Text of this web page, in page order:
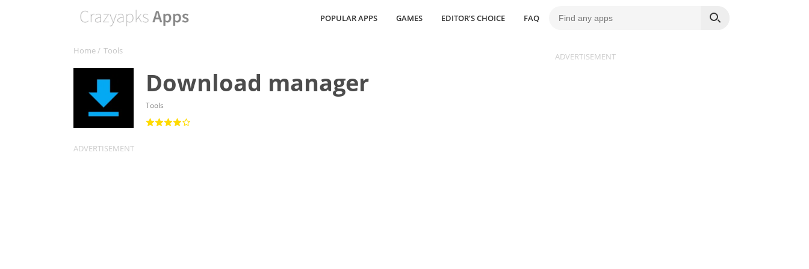
POPULAR APPS GAMES EDITOR’S CHOICE FAQ
Home/ Tools
Download manager
Tools